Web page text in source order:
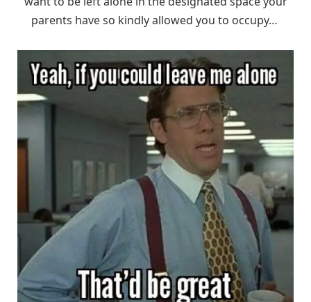
parents have so kindly allowed you to occupy…